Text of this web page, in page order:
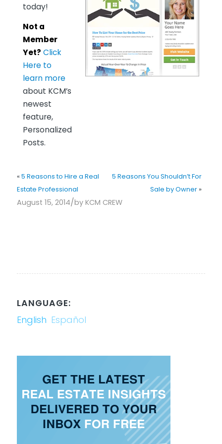
today!
Not a
Member
Yet? Click
Here to
learn more
about KCM’s
newest
feature,
Personalized
Posts.
« 5 Reasons to Hire a Real
Estate Professional
5 Reasons You Shouldn’t For
Sale by Owner»
August 15, 2014/by KCM CREW
LANGUAGE:
English Español